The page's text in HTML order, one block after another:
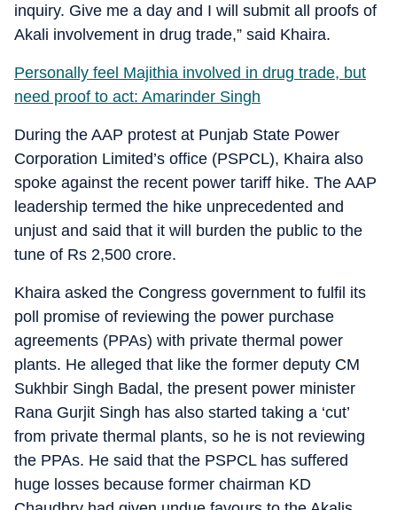
inquiry. Give me a day and I will submit all proofs of
Akali involvement in drug trade,” said Khaira.
Personally feel Majithia involved in drug trade, but
need proof to act: Amarinder Singh
During the AAP protest at Punjab State Power
Corporation Limited’s office (PSPCL), Khaira also
spoke against the recent power tariff hike. The AAP
leadership termed the hike unprecedented and
unjust and said that it will burden the public to the
tune of Rs 2,500 crore.
Khaira asked the Congress government to fulfil its
poll promise of reviewing the power purchase
agreements (PPAs) with private thermal power
plants. He alleged that like the former deputy CM
Sukhbir Singh Badal, the present power minister
Rana Gurjit Singh has also started taking a ‘cut’
from private thermal plants, so he is not reviewing
the PPAs. He said that the PSPCL has suffered
huge losses because former chairman KD